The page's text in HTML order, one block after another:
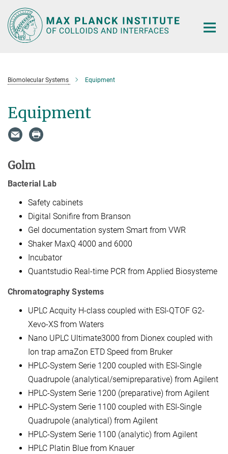
Main-
Content
Biomolecular Systems Equipment
Equipment
Golm
Bacterial Lab
Safety cabinets
Digital Sonifire from Branson
Gel documentation system Smart from VWR
Shaker MaxQ 4000 and 6000
Incubator
Quantstudio Real-time PCR from Applied Biosysteme
Chromatography Systems
UPLC Acquity H-class coupled with ESI-QTOF G2-
Xevo-XS from Waters
Nano UPLC Ultimate3000 from Dionex coupled with
Ion trap amaZon ETD Speed from Bruker
HPLC-System Serie 1200 coupled with ESI-Single
Quadrupole (analytical/semipreparative) from Agilent
HPLC-System Serie 1200 (preparative) from Agilent
HPLC-System Serie 1100 coupled with ESI-Single
Quadrupole (analytical) from Agilent
HPLC-System Serie 1100 (analytic) from Agilent
HPLC Platin Blue from Knauer